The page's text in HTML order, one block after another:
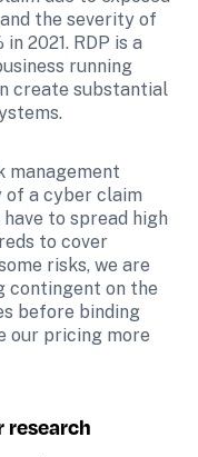
the severity of
2021. RDP is a
running
create substantial
management
of a cyber claim
to spread high
to cover
risks, we are
contingent on the
before binding
our pricing more
research